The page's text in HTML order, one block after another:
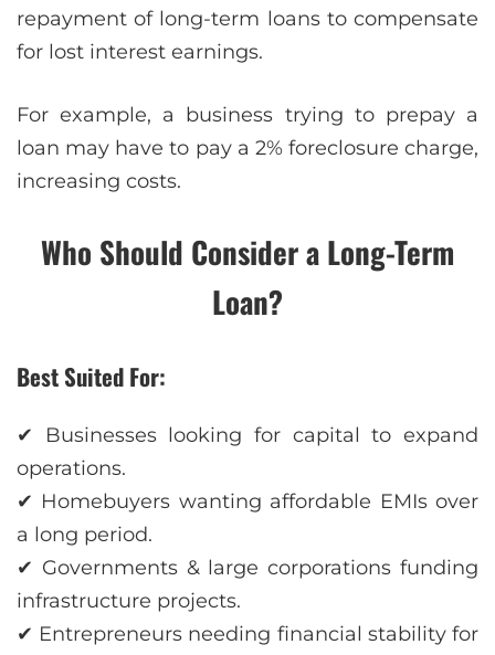
repayment of long-term loans to compensate
for lost interest earnings.
For example, a business trying to prepay a
loan may have to pay a 2% foreclosure charge,
increasing costs.
Who Should Consider a Long-Term
Loan?
Best Suited For:
✔ Businesses looking for capital to expand
operations.
✔ Homebuyers wanting affordable EMIs over
a long period.
✔ Governments & large corporations funding
infrastructure projects.
✔ Entrepreneurs needing financial stability for